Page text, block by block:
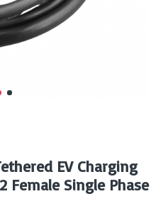
EV Charging
Female Single Phase